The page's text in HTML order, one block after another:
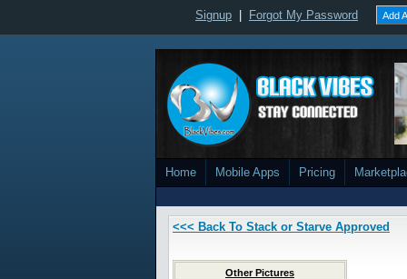
Signup Forgot My Password Add
Home Mobile Apps Pricing
<<< Back To Stack or Starve Approved
Other Pictures